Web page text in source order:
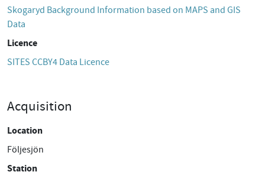
Skogaryd Background Information based on MAPS and GIS
Data
Licence
SITES CCBY4 Data Licence
Acquisition
Location
Följesjön
Station